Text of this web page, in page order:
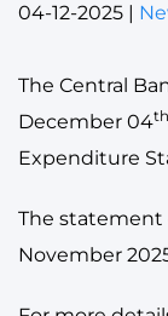
04-12-2025 |
The Central
December 04th
Expenditure
The statement
November